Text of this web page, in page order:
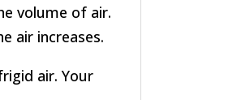
volume of air.
air increases.
air. Your